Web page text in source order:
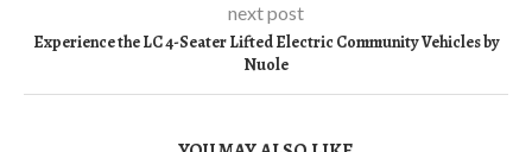
next post
Experience the LC 4-Seater Lifted Electric Community Vehicles by
Nuole